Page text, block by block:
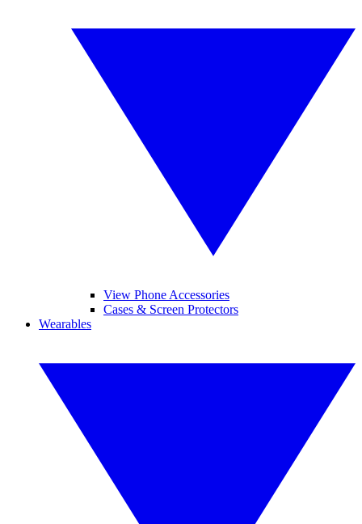
View Phone Accessories
Cases & Screen Protectors
Wearables